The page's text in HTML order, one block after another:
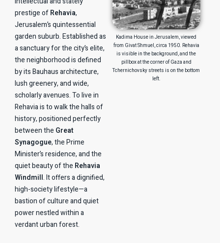
prestige ofRehavia,
Jerusalem’s quintessential
garden suburb. Established as
a sanctuary for the city’s elite,
the neighborhood is defined
by its Bauhaus architecture,
lush greenery, and wide,
scholarly avenues. To live in
Rehavia is to walk the halls of
history, positioned perfectly
between the Great
Synagogue, the Prime
Minister’s residence, and the
quiet beauty of the Rehavia
Windmill. It offers a dignified,
high-society lifestyle—a
bastion of culture and quiet
power nestled within a
verdant urban forest.
Kadima House in Jerusalem, viewed
from Givat Shmuel, circa 1950. Rehavia
is visible in the background, and the
pillbox at the corner of Gaza and
Tchernichovsky streets is on the bottom
left.